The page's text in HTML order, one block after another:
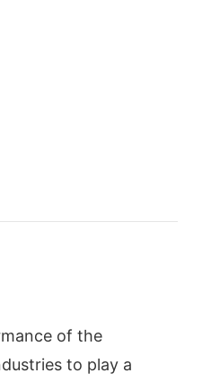
of the
to play a